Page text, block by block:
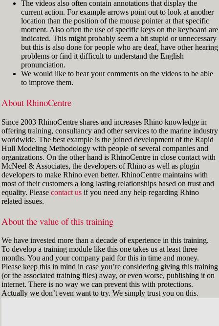
The videos also often contain annotations that display the
current action. For example arrows point out to look at another
location than the position of the mouse pointer at that specific
moment. Also often the use of specific keys on the keyboard are
indicated. This might probably seem a bit stupid or unnecessary
but this is also done for people who are deaf, have other hearing
problems or find it difficult to understand the English
pronunciation.
We would like to hear your comments on the videos to be able
to improve them.
About RhinoCentre
Since 2003 RhinoCentre shares and increases Rhino knowledge in
offering training, consultancy and other services to the marine industry
worldwide. The best example is the joined development of the Rapid
Hull Modeling Methodology with people of several companies and
organizations. On the other hand is RhinoCentre in close contact with
McNeel & Associates, the developers of Rhino as well as plugin
developers to make Rhino even better. RhinoCentre maintains with
most of their customers a long lasting relationships based on trust and
equality. Please contact usif you need any help regarding Rhino
related issues.
About the value of this training
We have invested more than a decade of experience in this training.
To develop a training module like this one takes us at least three
months. You and your company paid for this in time and money.
Please keep this in mind in case you’re considering giving this training
(or the associated training files) away, or even worse, publishing it on
internet. There is no way we can prevent this with protections.
Actually we don’t even want to try. We simply trust you on this.